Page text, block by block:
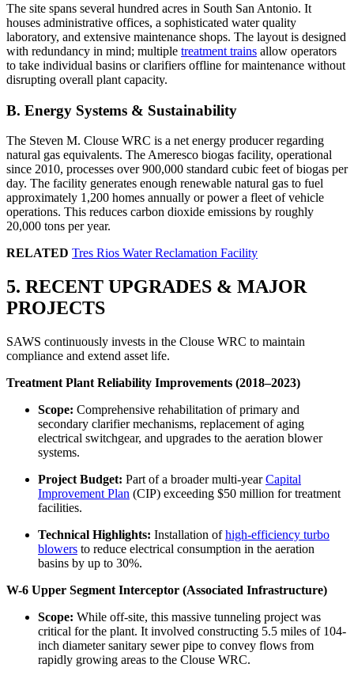
The site spans several hundred acres in South San Antonio. It
houses administrative offices, a sophisticated water quality
laboratory, and extensive maintenance shops. The layout is designed
with redundancy in mind; multiple treatment trains allow operators
to take individual basins or clarifiers offline for maintenance without
disrupting overall plant capacity.
B. Energy Systems & Sustainability
The Steven M. Clouse WRC is a net energy producer regarding
natural gas equivalents. The Ameresco biogas facility, operational
since 2010, processes over 900,000 standard cubic feet of biogas per
day. The facility generates enough renewable natural gas to fuel
approximately 1,200 homes annually or power a fleet of vehicle
operations. This reduces carbon dioxide emissions by roughly
20,000 tons per year.
RELATED Tres Rios Water Reclamation Facility
5. RECENT UPGRADES & MAJOR
PROJECTS
SAWS continuously invests in the Clouse WRC to maintain
compliance and extend asset life.
Treatment Plant Reliability Improvements (2018–2023)
Scope: Comprehensive rehabilitation of primary and
secondary clarifier mechanisms, replacement of aging
electrical switchgear, and upgrades to the aeration blower
systems.
Project Budget: Part of a broader multi-yearCapital
Improvement Plan (CIP) exceeding $50 million for treatment
facilities.
Technical Highlights: Installation ofhigh-efficiency turbo
blowers to reduce electrical consumption in the aeration
basins by up to 30%.
W-6 Upper Segment Interceptor (Associated Infrastructure)
Scope: While off-site, this massive tunneling project was
critical for the plant. It involved constructing 5.5 miles of 104-
inch diameter sanitary sewer pipe to convey flows from
rapidly growing areas to the Clouse WRC.